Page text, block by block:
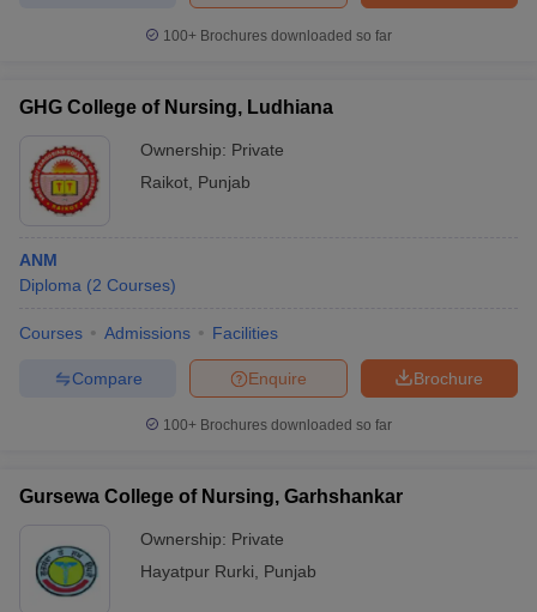
100+ Brochures downloaded so far
GHG College of Nursing, Ludhiana
Ownership: Private
Raikot Punjab
ANM
Diploma (2 Courses)
Courses Admissions Facilities
Brochure
Enquire
Compare
100+ Brochures downloaded so far
Gursewa College of Nursing, Garhshankar
Ownership: Private
Hayatpur Rurki
Punjab